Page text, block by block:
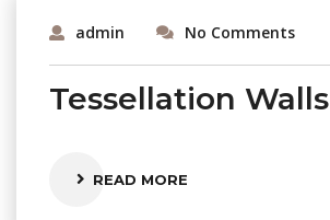
admin No Comments
Tessellation Walls
READ MORE